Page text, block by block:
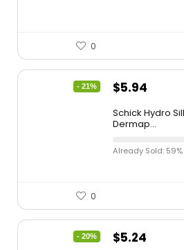
0
- 21% $5.94
Schick Hydro
Dermap...
Already Sold: 59%
0
- 20% $5.24